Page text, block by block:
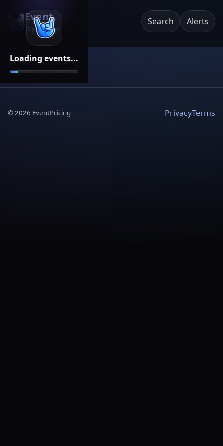
Loading events...
Event
Pricing
Search Alerts
©2026 EventPricing PrivacyTerms